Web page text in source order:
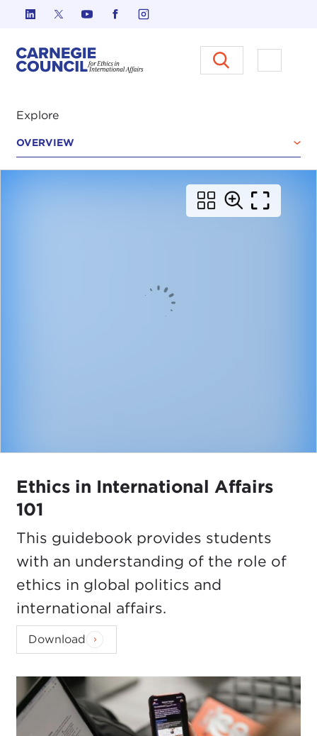
Skip to content
Carnegie Council on Ethics in
Open
Explore
OVERVIEW
Ethics in International Affairs
101
This guidebook provides students
with an understanding of the role of
ethics in global politics and
international affairs.
Download